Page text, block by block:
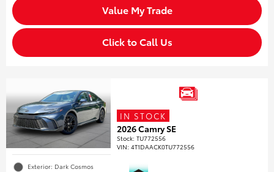
Value My Trade
Click to Call Us
Exterior: Dark Cosmos
IN STOCK
2026 Camry SE
Stock:TU772556
VIN:4T1DAACK0TU772556